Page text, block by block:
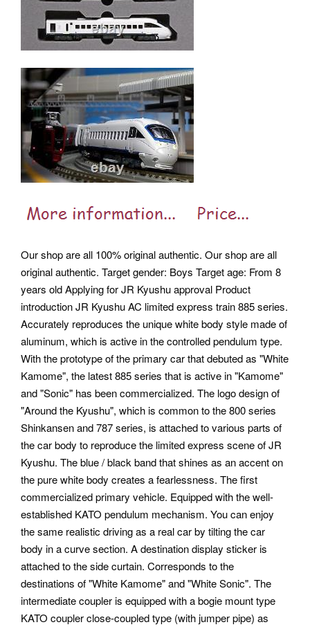
Our shop are all 100% original authentic. Our shop are all
original authentic. Target gender: Boys Target age: From 8
years old Applying for JR Kyushu approval Product
introduction JR Kyushu AC limited express train 885 series.
Accurately reproduces the unique white body style made of
aluminum, which is active in the controlled pendulum type.
With the prototype of the primary car that debuted as "White
Kamome", the latest 885 series that is active in "Kamome"
and "Sonic" has been commercialized. The logo design of
"Around the Kyushu", which is common to the 800 series
Shinkansen and 787 series, is attached to various parts of
the car body to reproduce the limited express scene of JR
Kyushu. The blue / black band that shines as an accent on
the pure white body creates a fearlessness. The first
commercialized primary vehicle. Equipped with the well-
established KATO pendulum mechanism. You can enjoy
the same realistic driving as a real car by tilting the car
body in a curve section. A destination display sticker is
attached to the side curtain. Corresponds to the
destinations of "White Kamome" and "White Sonic". The
intermediate coupler is equipped with a bogie mount type
KATO coupler close-coupled type (with jumper pipe) as